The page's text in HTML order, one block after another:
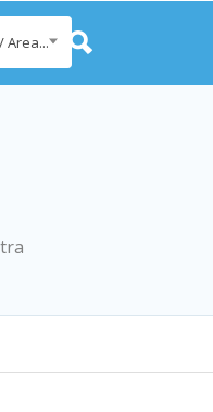
Area...